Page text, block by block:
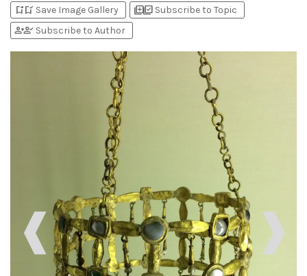
bookmark_addbookmark_added Save Image Gallery library_addlibrary_add_check Subscribe to Topic
person_addperson_check Subscribe to Author
❱
❰